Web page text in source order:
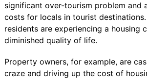
significant over-tourism problem and
costs for locals in tourist
residents are experiencing a housing
diminished quality of life.
Property owners, for example, are
craze and driving up the cost of